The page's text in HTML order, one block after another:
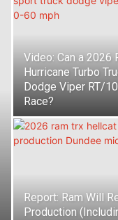
Video: Can a 2026
Hurricane Turbo
Dodge Viper RT/
Race?
Report: Ram Will
Production